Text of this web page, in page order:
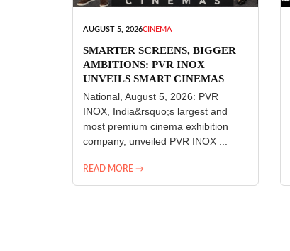
AUGUST 5, 2026CINEMA
SMARTER SCREENS, BIGGER
AMBITIONS: PVR INOX
UNVEILS SMART CINEMAS
National, August 5, 2026: PVR
INOX, India&rsquo;s largest and
most premium cinema exhibition
company, unveiled PVR INOX ...
READ MORE →